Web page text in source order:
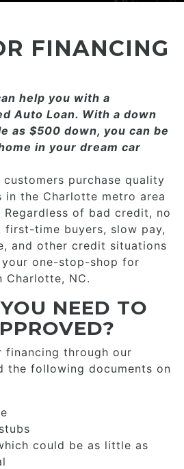
FOR MINT HILL
FOR MONROE
FINANCING
help you with a
Auto Loan. With a down
as $500 down, you can be
in your dream car
customers purchase quality
in the Charlotte metro area
Regardless of bad credit, no
time buyers, slow pay,
and other credit situations
your one-stop-shop for
Charlotte, NC.
NEED TO
financing through our
the following documents on
could be as little as